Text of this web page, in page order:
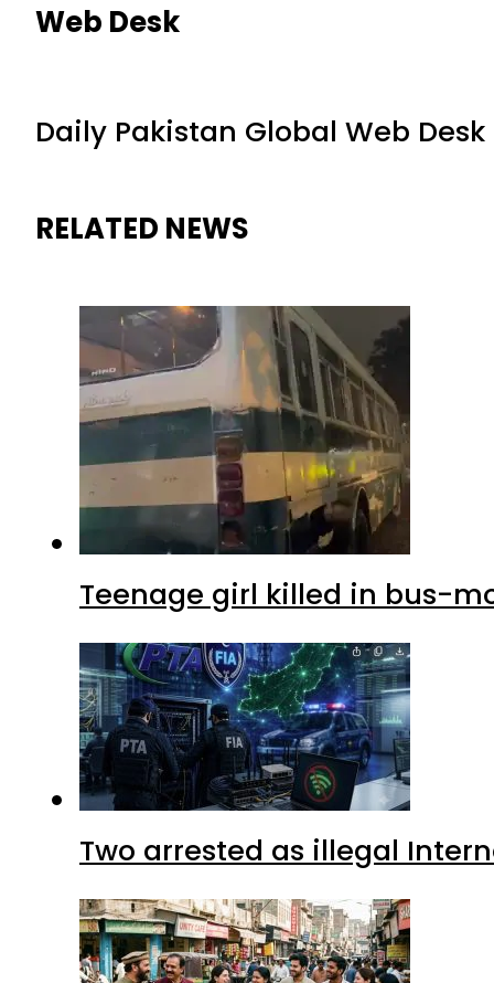
Web Desk
Daily Pakistan Global Web Desk
RELATED NEWS
Teenage girl killed in bus-
Two arrested as illegal